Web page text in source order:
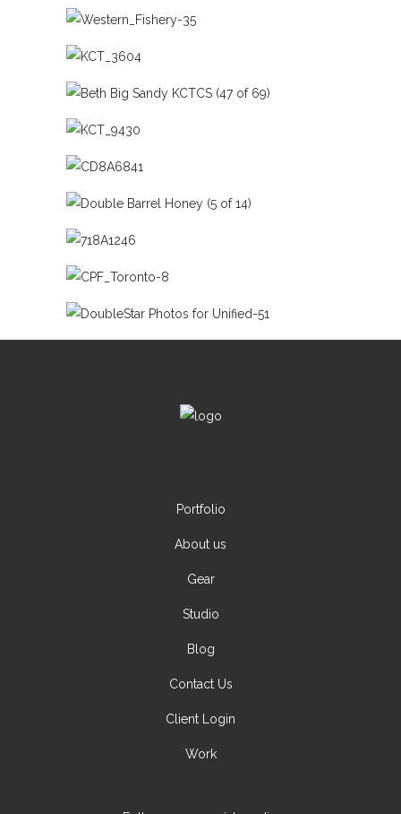
Portfolio
About us
Gear
Studio
Blog
Contact Us
Client Login
Work